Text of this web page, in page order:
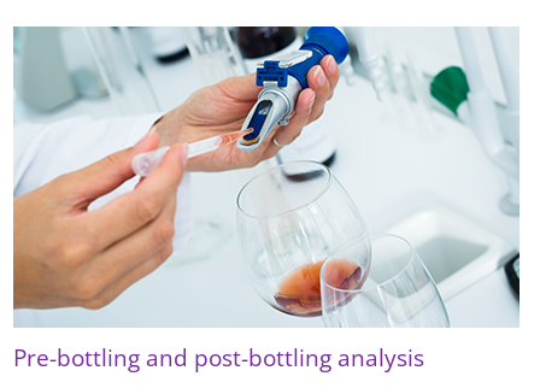
Pre-bottling and post-bottling analysis